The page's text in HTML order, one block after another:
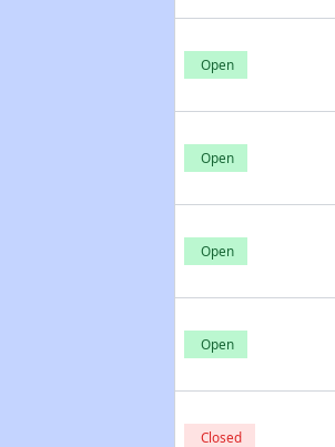
Open
Open
Open
Open
Closed